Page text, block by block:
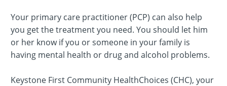
Your primary care practitioner (PCP) can also help
you get the treatment you need. You should let him
or her know if you or someone in your family is
having mental health or drug and alcohol problems.
Keystone First Community HealthChoices (CHC), your